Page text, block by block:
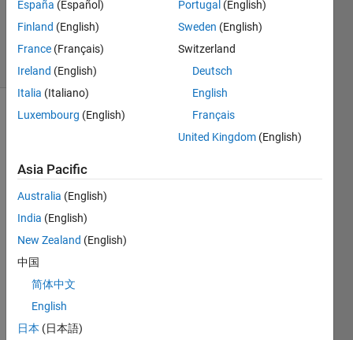
Updated
23 Feb 2021
5 Views
(30 days)
The
deriv
eq1
belo
diff(x(
t), t)
España (Español)
Finland (English)
France (Français)
Ireland (English)
Italia (Italiano)
Luxembourg (English)
Portugal (English)
Sweden (English)
Switzerland
Deutsch
English
Français
United Kingdom (English)
Asia Pacific
Australia (English)
India (English)
New Zealand (English)
中国
简体中文
English
日本 (日本語)